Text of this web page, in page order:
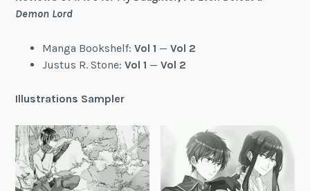
Demon Lord
Manga Bookshelf: Vol 1 — Vol 2
Justus R. Stone: Vol 1 — Vol 2
Illustrations Sampler